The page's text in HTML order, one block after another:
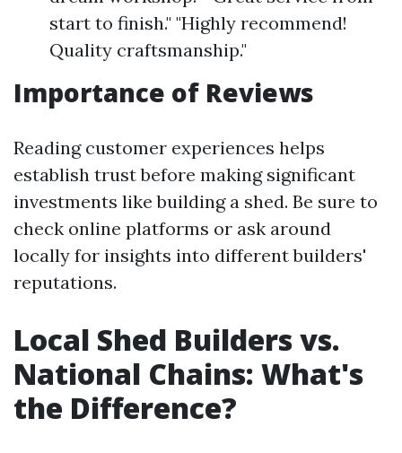
start to finish." "Highly recommend!
Quality craftsmanship."
Importance of Reviews
Reading customer experiences helps
establish trust before making significant
investments like building a shed. Be sure to
check online platforms or ask around
locally for insights into different builders'
reputations.
Local Shed Builders vs.
National Chains: What's
the Difference?